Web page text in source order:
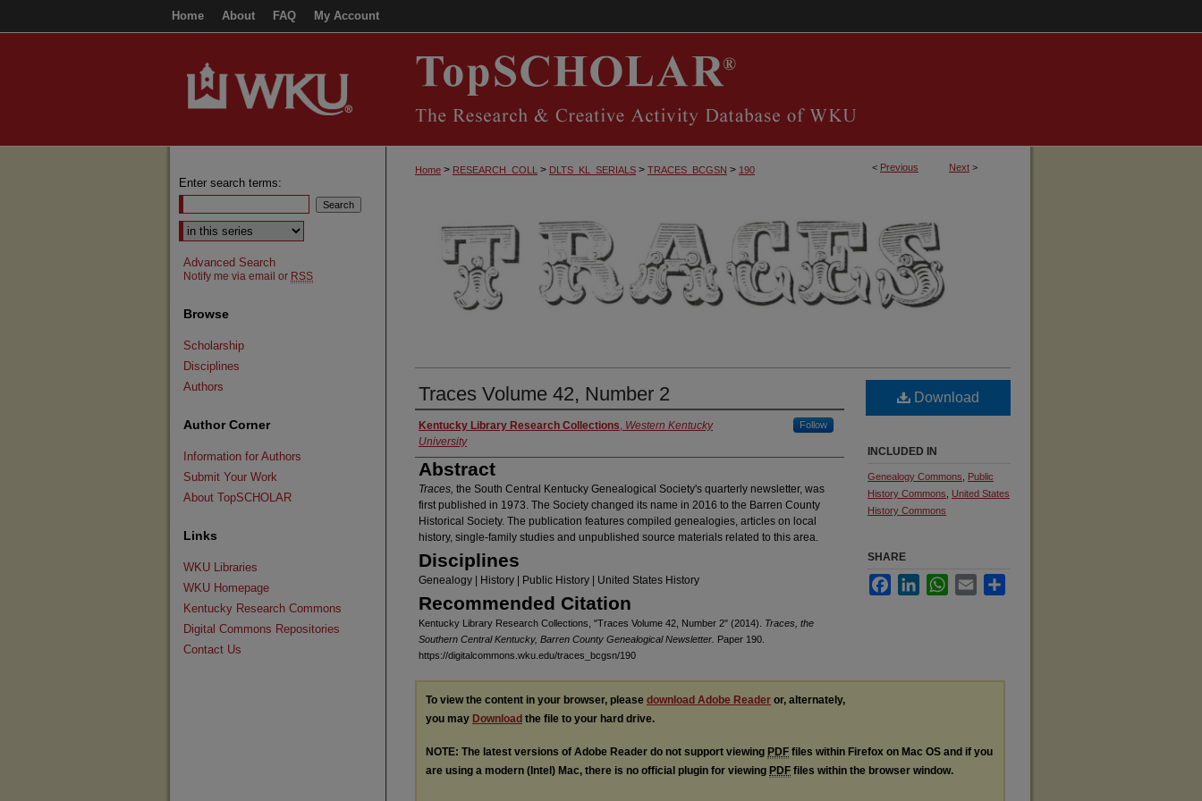
Home About FAQ My Account
< Previous Next >
Home > RESEARCH_COLL > DLTS_KL_SERIALS > TRACES_BCGSN > 190
Traces Volume 42, Number 2
Authors
Kentucky Library Research Collections, Western Kentucky
University
Follow
Abstract
Traces, the South Central Kentucky Genealogical Society's quarterly newsletter, was
first published in 1973. The Society changed its name in 2016 to the Barren County
Historical Society. The publication features compiled genealogies, articles on local
history, single-family studies and unpublished source materials related to this area.
Disciplines
Genealogy | History | Public History | United States History
Recommended Citation
Kentucky Library Research Collections, "Traces Volume 42, Number 2" (2014). Traces, the
Southern Central Kentucky, Barren County Genealogical Newsletter. Paper 190.
https://digitalcommons.wku.edu/traces_bcgsn/190
Download
INCLUDED IN
Genealogy Commons
Public
History Commons
United States
History Commons
SHARE
FacebookLinkedInWhatsApp
Email
To view the content in your browser, please download Adobe Reader or, alternately,
you may Download the file to your hard drive.
NOTE: The latest versions of Adobe Reader do not support viewing PDF files within Firefox on Mac OS and if you
are using a modern (Intel) Mac, there is no official plugin for viewing PDF files within the browser window.
Enter search terms:
Select context to search:
Advanced Search
Notify me via email or RSS
Browse
Scholarship
Disciplines
Authors
Author Corner
Information for Authors
Submit Your Work
About TopSCHOLAR
Links
WKU Libraries
WKU Homepage
Kentucky Research Commons
Digital Commons Repositories
Contact Us